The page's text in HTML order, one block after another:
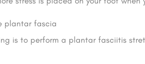
plantar fascia
is to perform a plantar fasciitis